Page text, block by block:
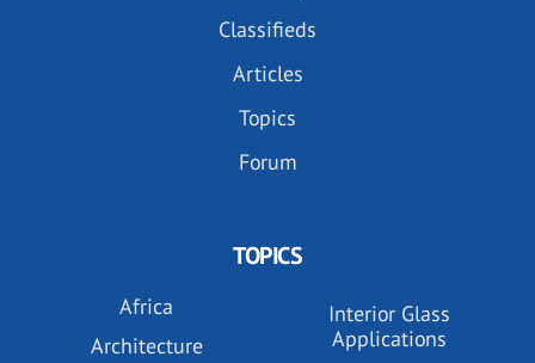
Classifieds
Articles
Topics
Forum
TOPICS
Africa
Architecture
Interior Glass
Applications